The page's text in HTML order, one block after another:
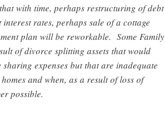
with time, perhaps restructuring of debt
rates, perhaps sale of a cottage
plan will be reworkable. Some Family
of divorce splitting assets that would
expenses but that are inadequate
and when, as a result of loss of
possible.